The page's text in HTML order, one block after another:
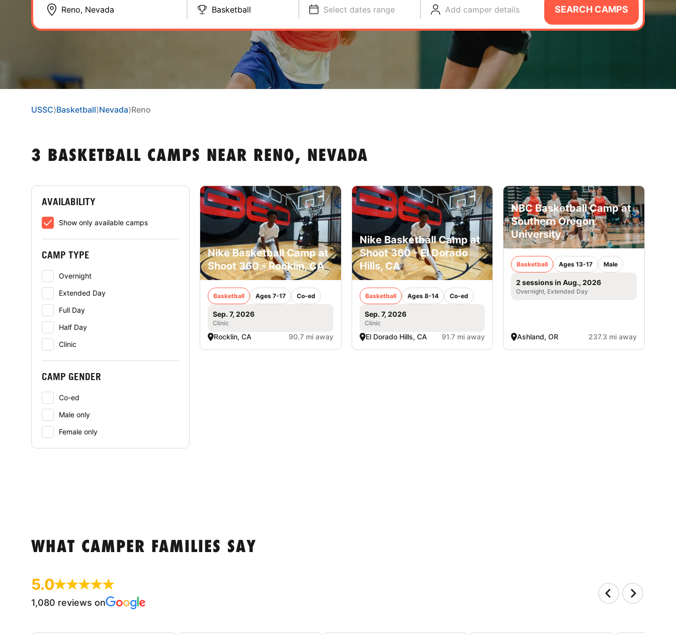
Basketball Select dates range Add camper details SEARCH CAMPS
USSC⟩Basketball⟩Nevada⟩Reno
3 BASKETBALL CAMPS NEAR RENO, NEVADA
AVAILABILITY
Show only available camps
CAMP TYPE
Overnight
Extended Day
Full Day
Half Day
Clinic
CAMP GENDER
Co-ed
Male only
Female only
Nike Basketball Camp at
Shoot 360 - Rocklin, CA
Basketball Ages 7-17 Co-ed
Sep. 7, 2026
Clinic
Rocklin, CA 90.7 mi away
Nike Basketball Camp at
Shoot 360 - El Dorado
Hills, CA
Basketball Ages 8-14 Co-ed
Sep. 7, 2026
Clinic
El Dorado Hills, CA 91.7 mi away
NBC Basketball Camp at
Southern Oregon
University
Basketball Ages 13-17 Male
2 sessions in Aug., 2026
Overnight, Extended Day
Ashland, OR 237.3 mi away
WHAT CAMPER FAMILIES SAY
5.0
1,080 reviews on